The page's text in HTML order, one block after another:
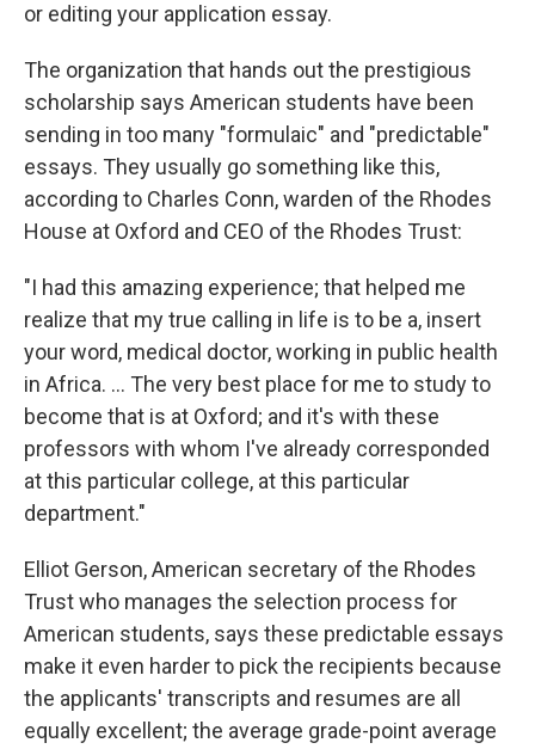
or editing your application essay.
The organization that hands out the prestigious
scholarship says American students have been
sending in too many "formulaic" and "predictable"
essays. They usually go something like this,
according to Charles Conn, warden of the Rhodes
House at Oxford and CEO of the Rhodes Trust:
"I had this amazing experience; that helped me
realize that my true calling in life is to be a, insert
your word, medical doctor, working in public health
in Africa. ... The very best place for me to study to
become that is at Oxford; and it's with these
professors with whom I've already corresponded
at this particular college, at this particular
department."
Elliot Gerson, American secretary of the Rhodes
Trust who manages the selection process for
American students, says these predictable essays
make it even harder to pick the recipients because
the applicants' transcripts and resumes are all
equally excellent; the average grade-point average